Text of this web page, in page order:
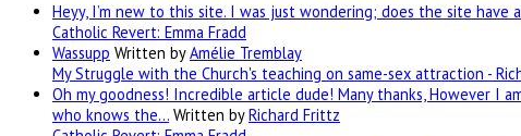
Heyy, I’m new to this site. I was just wondering; does the site have
Catholic Revert: Emma Fradd
Wassupp Written byAmélie Tremblay
My Struggle with the Church's teaching on same-sex attraction -
Oh my goodness! Incredible article dude! Many thanks, However I
who knows the… Written byRichard Frittz